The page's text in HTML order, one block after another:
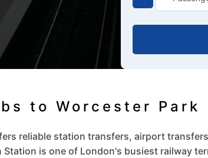
to Worcester Park
reliable station transfers, airport
is one of London's busiest railway